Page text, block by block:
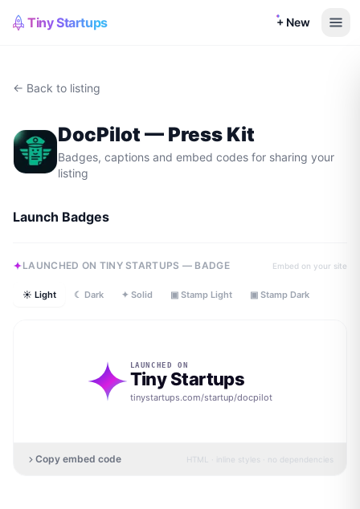
Tiny Startups + New
← Back to listing
DocPilot— Press Kit
Badges, captions and embed codes for sharing your
listing
Launch Badges
LAUNCHED ON TINY STARTUPS — BADGE Embed on your site
☀ Light ☾ Dark ✦ Solid ▣ Stamp Light ▣ Stamp Dark
LAUNCHED ON
Tiny Startups
tinystartups.com/startup/docpilot
Copy embed code HTML · inline styles · no dependencies